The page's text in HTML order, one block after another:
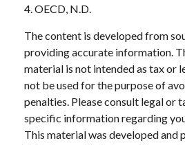
4. OECD, N.D.
The content is developed from
providing accurate information.
material is not intended as tax or
not be used for the purpose of
penalties. Please consult legal or
specific information regarding
This material was developed and